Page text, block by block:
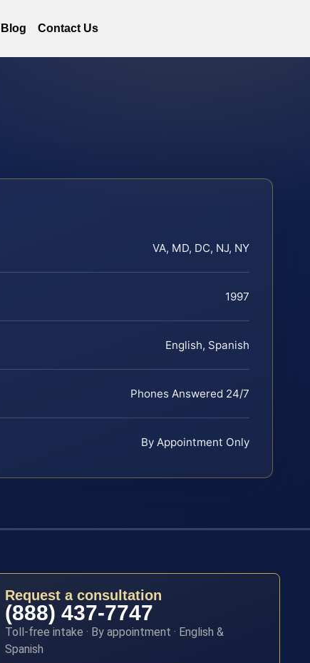
Blog Contact Us
VA, MD, DC, NJ, NY
1997
English, Spanish
Phones Answered 24/7
By Appointment Only
Request a consultation
(888) 437-7747
Toll-free intake · By appointment · English &
Spanish